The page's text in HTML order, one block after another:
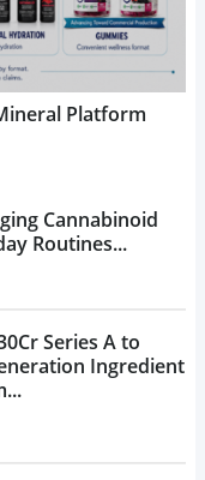
Platform
Cannabinoid
Routines...
Series A to
Ingredient